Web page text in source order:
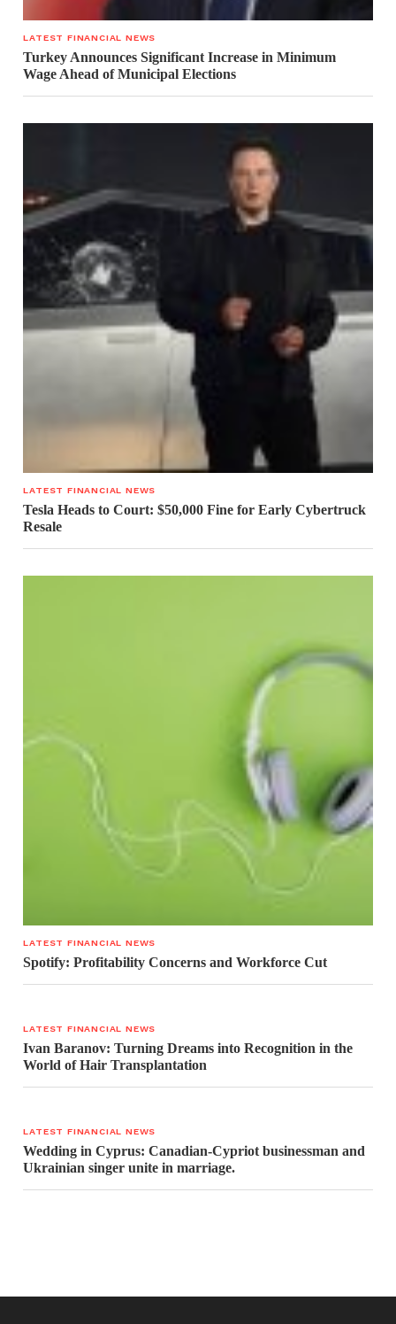
LATEST FINANCIAL NEWS
Turkey Announces Significant Increase in Minimum
Wage Ahead of Municipal Elections
LATEST FINANCIAL NEWS
Tesla Heads to Court: $50,000 Fine for Early Cybertruck
Resale
LATEST FINANCIAL NEWS
Spotify: Profitability Concerns and Workforce Cut
LATEST FINANCIAL NEWS
Ivan Baranov: Turning Dreams into Recognition in the
World of Hair Transplantation
LATEST FINANCIAL NEWS
Wedding in Cyprus: Canadian-Cypriot businessman and
Ukrainian singer unite in marriage.